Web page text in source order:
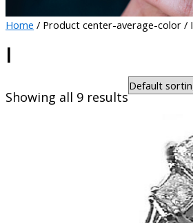
Home / Product center-average-color / I
I
Showing all 9 results